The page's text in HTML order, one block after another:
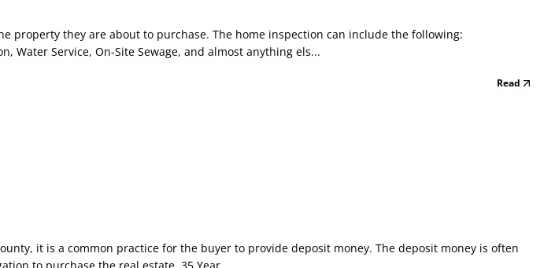
property they are about to purchase. The home inspection can include the following:
Water Service, On-Site Sewage, and almost anything els...
Read
it is a common practice for the buyer to provide deposit money. The deposit money is often